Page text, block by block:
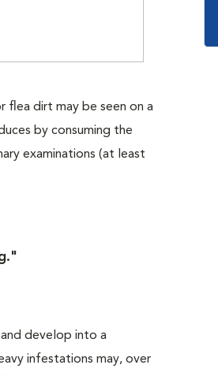
flea dirt may be seen on a
by consuming the
examinations (at least
develop into a
infestations may, over